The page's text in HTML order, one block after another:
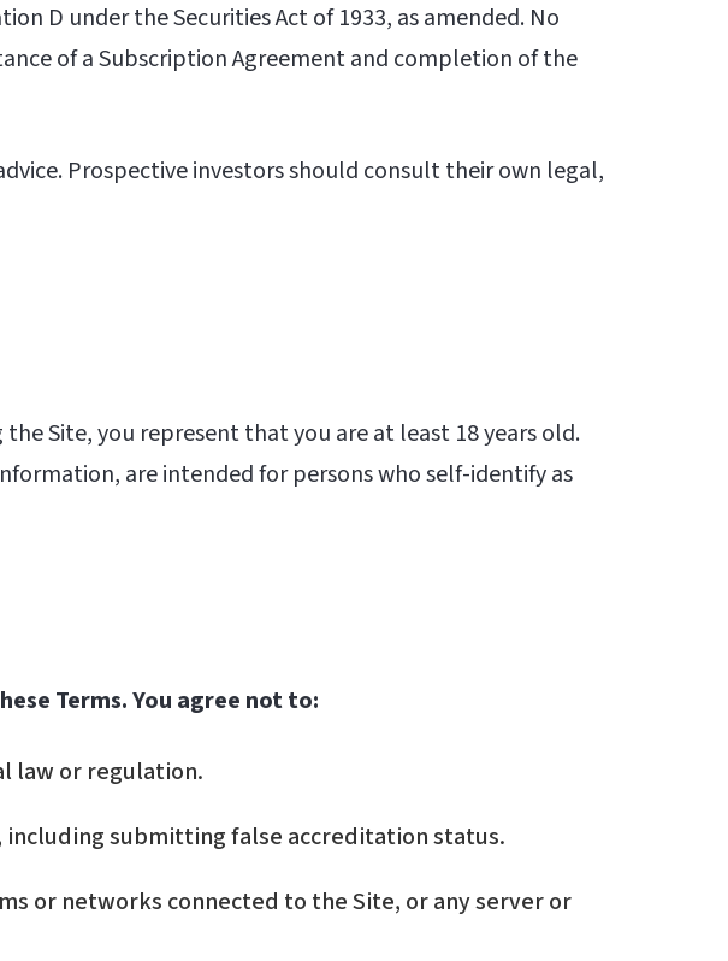
D under the Securities Act of 1933, as amended. No
of a Subscription Agreement and completion of the
Prospective investors should consult their own legal,
Site, you represent that you are at least 18 years old.
are intended for persons who self-identify as
Terms. You agree not to:
law or regulation.
submitting false accreditation status.
or networks connected to the Site, or any server or